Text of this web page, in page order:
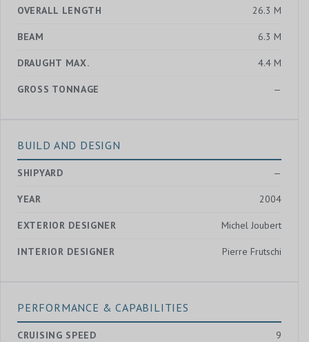
OVERALL LENGTH 26.3 M
BEAM 6.3 M
DRAUGHT MAX. 4.4 M
GROSS TONNAGE —
BUILD AND DESIGN
SHIPYARD —
YEAR 2004
EXTERIOR DESIGNER Michel Joubert
INTERIOR DESIGNER Pierre Frutschi
PERFORMANCE & CAPABILITIES
CRUISING SPEED 9